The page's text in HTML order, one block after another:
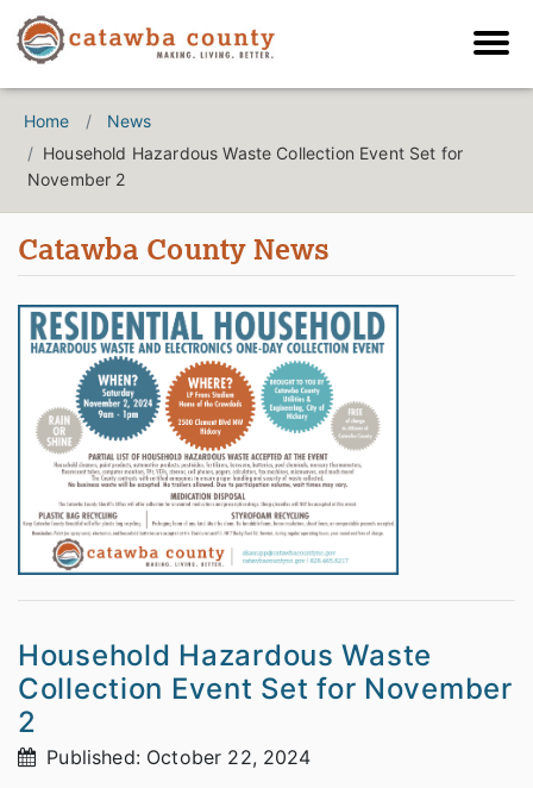
Home
News
Household Hazardous Waste Collection Event Set for
November 2
Catawba County News
Household Hazardous Waste
Collection Event Set for November
2
Published: October 22, 2024